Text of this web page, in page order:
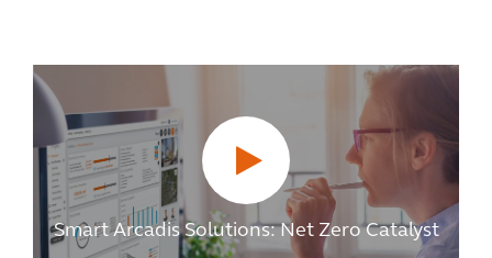
Smart Arcadis Solutions: Net Zero Catalyst